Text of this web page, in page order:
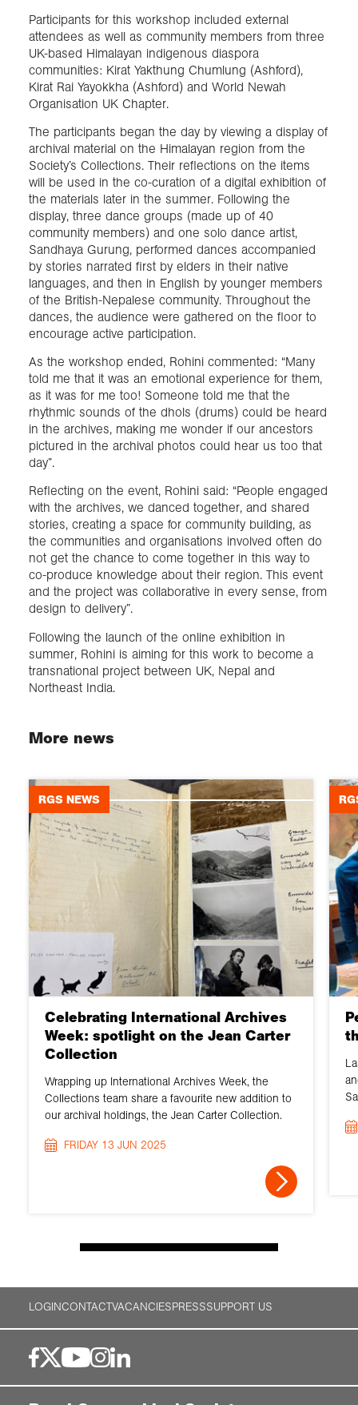
Participants for this workshop included external
attendees as well as community members from three
UK-based Himalayan indigenous diaspora
communities: Kirat Yakthung Chumlung (Ashford),
Kirat Rai Yayokkha (Ashford) and World Newah
Organisation UK Chapter.
The participants began the day by viewing a display of
archival material on the Himalayan region from the
Society’s Collections. Their reflections on the items
will be used in the co-curation of a digital exhibition of
the materials later in the summer. Following the
display, three dance groups (made up of 40
community members) and one solo dance artist,
Sandhaya Gurung, performed dances accompanied
by stories narrated first by elders in their native
languages, and then in English by younger members
of the British-Nepalese community. Throughout the
dances, the audience were gathered on the floor to
encourage active participation.
As the workshop ended, Rohini commented: “Many
told me that it was an emotional experience for them,
as it was for me too! Someone told me that the
rhythmic sounds of the dhols (drums) could be heard
in the archives, making me wonder if our ancestors
pictured in the archival photos could hear us too that
day”.
Reflecting on the event, Rohini said: “People engaged
with the archives, we danced together, and shared
stories, creating a space for community building, as
the communities and organisations involved often do
not get the chance to come together in this way to
co-produce knowledge about their region. This event
and the project was collaborative in every sense, from
design to delivery”.
Following the launch of the online exhibition in
summer, Rohini is aiming for this work to become a
transnational project between UK, Nepal and
Northeast India.
More news
RGS NEWS
Celebrating International Archives
Week: spotlight on the Jean Carter
Collection
Wrapping up International Archives Week, the
Collections team share a favourite new addition to
our archival holdings, the Jean Carter Collection.
FRIDAY 13 JUN 2025
LOGINCONTACTVACANCIESPRESSSUPPORT US